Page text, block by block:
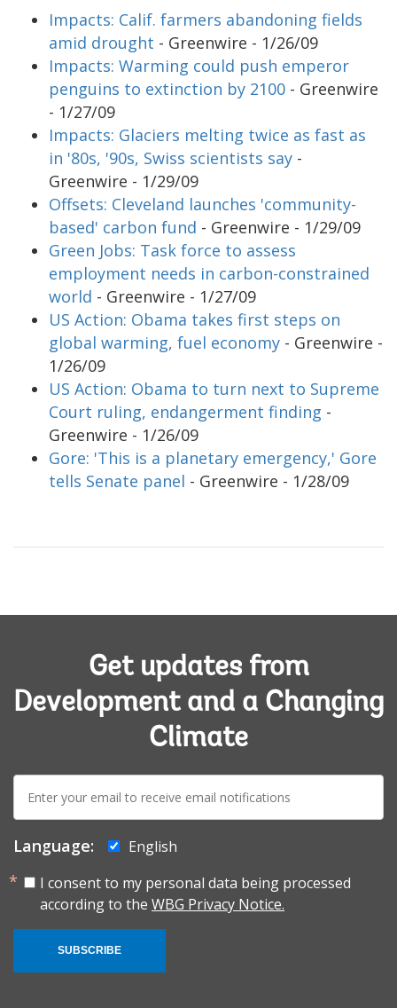
Impacts: Calif. farmers abandoning fields
amid drought - Greenwire - 1/26/09
Impacts: Warming could push emperor
penguins to extinction by 2100 - Greenwire
- 1/27/09
Impacts: Glaciers melting twice as fast as
in '80s, '90s, Swiss scientists say -
Greenwire - 1/29/09
Offsets: Cleveland launches 'community-
based' carbon fund - Greenwire - 1/29/09
Green Jobs: Task force to assess
employment needs in carbon-constrained
world - Greenwire - 1/27/09
US Action: Obama takes first steps on
global warming, fuel economy - Greenwire -
1/26/09
US Action: Obama to turn next to Supreme
Court ruling, endangerment finding -
Greenwire - 1/26/09
Gore: 'This is a planetary emergency,' Gore
tells Senate panel - Greenwire - 1/28/09
Get updates from
Development and a Changing
Climate
E-
mail:
Language:
English
I consent to my personal data being processed
according to the WBG Privacy Notice.
SUBSCRIBE